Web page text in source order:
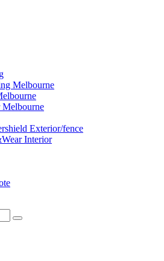
Melbourne
Melbourne
Exterior/fence
Interior